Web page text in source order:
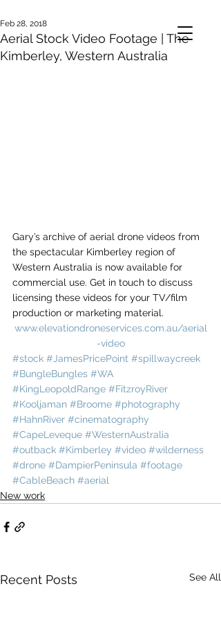
Aerial Stock Video Footage | The
Kimberley, Western Australia
Feb 28, 2018
Gary’s archive of aerial drone videos from
the spectacular Kimberley region of
Western Australia is now available for
commercial use. Get in touch to discuss
licensing these videos for your TV/film
production or marketing material.
www.elevationdroneservices.com.au/aerial
-video
#stock #JamesPricePoint #spillwaycreek
#BungleBungles #WA
#KingLeopoldRange #FitzroyRiver
#Kooljaman #Broome #photography
#HahnRiver #cinematography
#CapeLeveque #WesternAustralia
#outback #Kimberley #video #wilderness
#drone #DampierPeninsula #footage
#CableBeach #aerial
New work
Recent Posts See All